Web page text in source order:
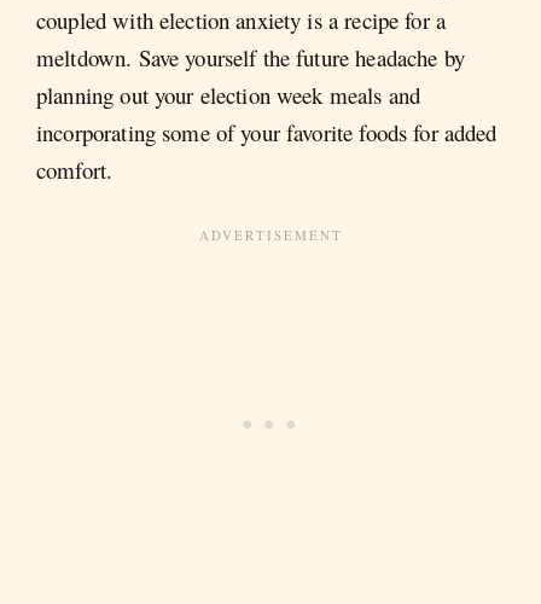
coupled with election anxiety is a recipe for a
meltdown. Save yourself the future headache by
planning out your election week meals and
incorporating some of your favorite foods for added
comfort.